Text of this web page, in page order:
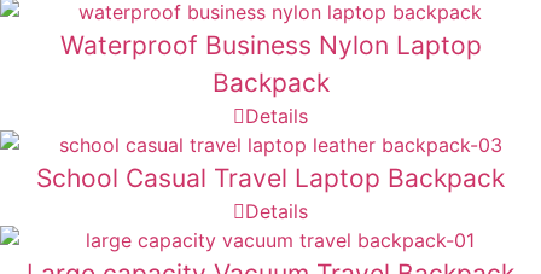
Waterproof Business Nylon Laptop
Backpack
Details
School Casual Travel Laptop Backpack
Details